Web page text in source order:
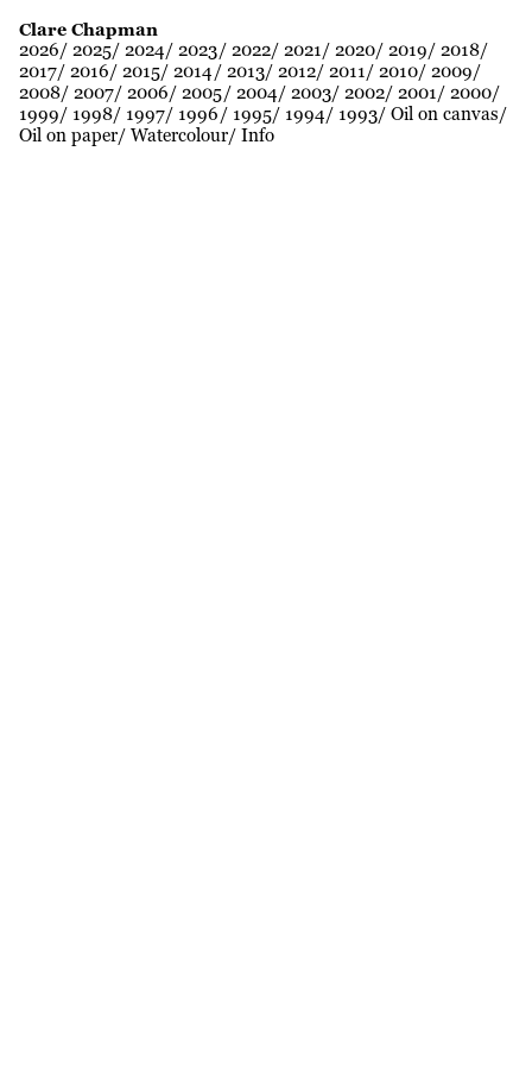
Clare Chapman
2026 2025 2024 2023 2022 2021 2020 2019
2018
2017 2016 2015 2014 2013 2012 2011 2010 2009
2008 2007 2006 2005 2004 2003 2002 2001
2000
1999
1998 1997 1996 1995 1994 1993 Oil on canvas
Oil on paper Watercolour Info